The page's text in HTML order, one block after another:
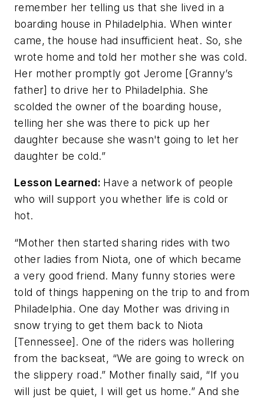
remember her telling us that she lived in a
boarding house in Philadelphia. When winter
came, the house had insufficient heat. So, she
wrote home and told her mother she was cold.
Her mother promptly got Jerome [Granny’s
father] to drive her to Philadelphia. She
scolded the owner of the boarding house,
telling her she was there to pick up her
daughter because she wasn't going to let her
daughter be cold.”
Lesson Learned: Have a network of people
who will support you whether life is cold or
hot.
“Mother then started sharing rides with two
other ladies from Niota, one of which became
a very good friend. Many funny stories were
told of things happening on the trip to and from
Philadelphia. One day Mother was driving in
snow trying to get them back to Niota
[Tennessee]. One of the riders was hollering
from the backseat, “We are going to wreck on
the slippery road.” Mother finally said, “If you
will just be quiet, I will get us home.” And she